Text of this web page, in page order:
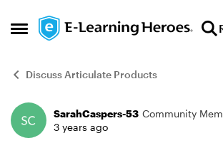
Open Side Menu
Skip to content
Discuss Articulate Products
Forum Discussion
SarahCaspers-53 Community
3 years ago